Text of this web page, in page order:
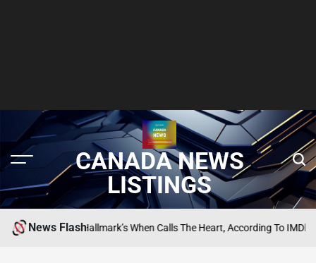
CANADA NEWS
LISTINGS
News Flash
Episodes Of Hallmark’s When Calls The Heart, According To IMDbPOSTED